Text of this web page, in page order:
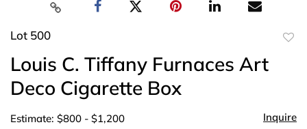
Lot 500
Louis C. Tiffany Furnaces Art
Deco Cigarette Box
Estimate: $800 - $1,200 Inquire